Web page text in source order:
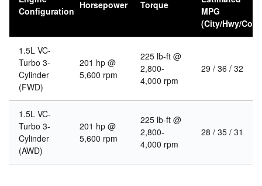
Configuration
Horsepower Torque
MPG
(City/Hwy/
1.5L VC-
Turbo 3-
Cylinder
(FWD)
201 hp @
5,600 rpm
225 lb-ft @
2,800-
4,000 rpm
29 / 36 / 32
1.5L VC-
Turbo 3-
Cylinder
(AWD)
201 hp @
5,600 rpm
225 lb-ft @
2,800-
4,000 rpm
28 / 35 / 31